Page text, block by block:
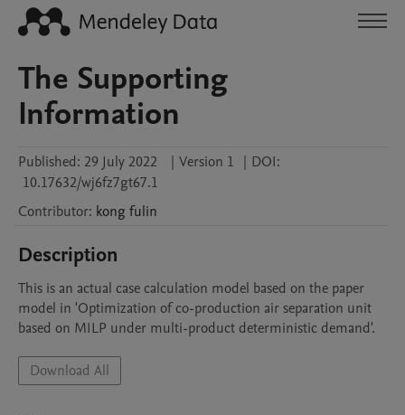
The Supporting
Information
Published: 29 July 2022 | Version 1 | DOI:
10.17632/wj6fz7gt67.1
Contributor: kong fulin
Description
This is an actual case calculation model based on the paper
model in 'Optimization of co-production air separation unit
based on MILP under multi-product deterministic demand'.
Download All